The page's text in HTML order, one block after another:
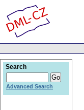
Search
Advanced Search